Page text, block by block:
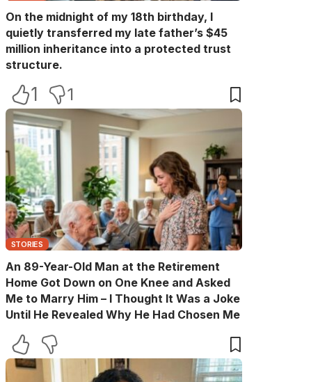
On the midnight of my 18th birthday, I
quietly transferred my late father’s $45
million inheritance into a protected trust
structure.
1 1
STORIES
An 89-Year-Old Man at the Retirement
Home Got Down on One Knee and Asked
Me to Marry Him – I Thought It Was a Joke
Until He Revealed Why He Had Chosen Me